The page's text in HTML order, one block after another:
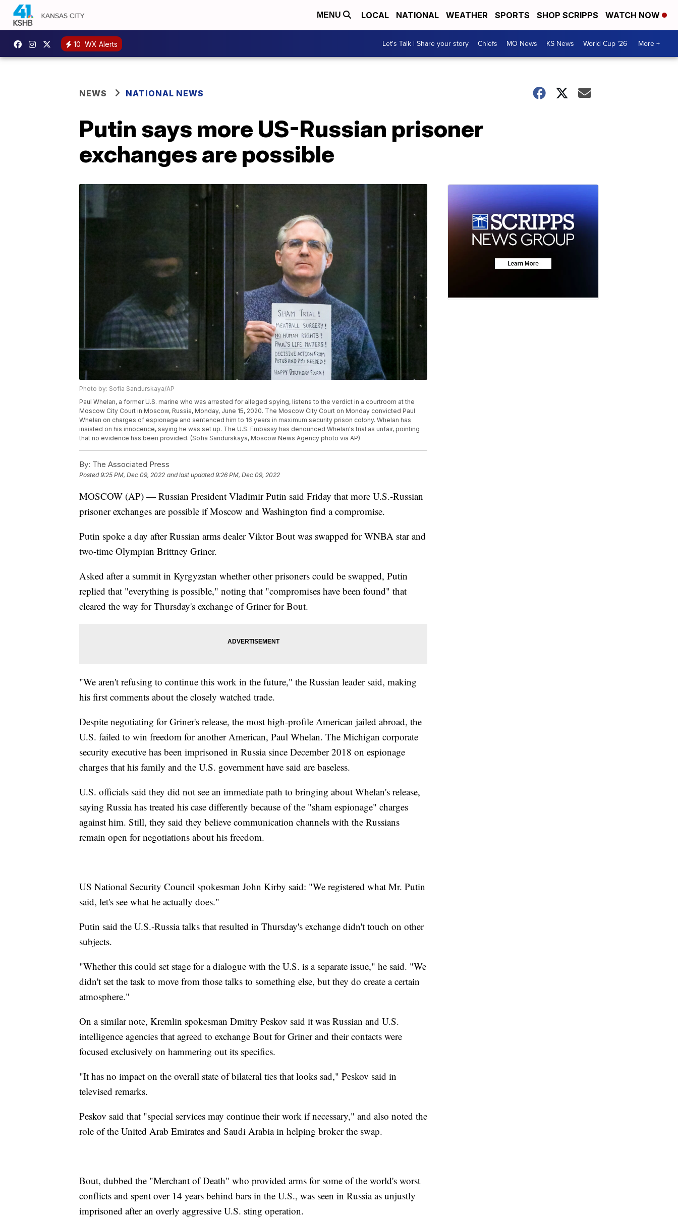
MENU LOCAL NATIONAL WEATHER SPORTS SHOP SCRIPPS WATCH NOW
10 WX Alerts Let's Talk | Share your story Chiefs MO News KS News World Cup '26 More +
NEWS NATIONAL NEWS
Putin says more US-Russian prisoner
exchanges are possible
Photo by: Sofia Sandurskaya/AP
Paul Whelan, a former U.S. marine who was arrested for alleged spying, listens to the verdict in a courtroom at the
Moscow City Court in Moscow, Russia, Monday, June 15, 2020. The Moscow City Court on Monday convicted Paul
Whelan on charges of espionage and sentenced him to 16 years in maximum security prison colony. Whelan has
insisted on his innocence, saying he was set up. The U.S. Embassy has denounced Whelan's trial as unfair, pointing
that no evidence has been provided. (Sofia Sandurskaya, Moscow News Agency photo via AP)
By: The Associated Press
Posted9:25 PM, Dec 09, 2022 and last updated 9:26 PM, Dec 09, 2022
MOSCOW (AP) — Russian President Vladimir Putin said Friday that more U.S.-Russian
prisoner exchanges are possible if Moscow and Washington find a compromise.
Putin spoke a day after Russian arms dealer Viktor Bout was swapped for WNBA star and
two-time Olympian Brittney Griner.
Asked after a summit in Kyrgyzstan whether other prisoners could be swapped, Putin
replied that "everything is possible," noting that "compromises have been found" that
cleared the way for Thursday's exchange of Griner for Bout.
"We aren't refusing to continue this work in the future," the Russian leader said, making
his first comments about the closely watched trade.
Despite negotiating for Griner's release, the most high-profile American jailed abroad, the
U.S. failed to win freedom for another American, Paul Whelan. The Michigan corporate
security executive has been imprisoned in Russia since December 2018 on espionage
charges that his family and the U.S. government have said are baseless.
U.S. officials said they did not see an immediate path to bringing about Whelan's release,
saying Russia has treated his case differently because of the "sham espionage" charges
against him. Still, they said they believe communication channels with the Russians
remain open for negotiations about his freedom.
US National Security Council spokesman John Kirby said: "We registered what Mr. Putin
said, let's see what he actually does."
Putin said the U.S.-Russia talks that resulted in Thursday's exchange didn't touch on other
subjects.
"Whether this could set stage for a dialogue with the U.S. is a separate issue," he said. "We
didn't set the task to move from those talks to something else, but they do create a certain
atmosphere."
On a similar note, Kremlin spokesman Dmitry Peskov said it was Russian and U.S.
intelligence agencies that agreed to exchange Bout for Griner and their contacts were
focused exclusively on hammering out its specifics.
"It has no impact on the overall state of bilateral ties that looks sad," Peskov said in
televised remarks.
Peskov said that "special services may continue their work if necessary," and also noted the
role of the United Arab Emirates and Saudi Arabia in helping broker the swap.
Bout, dubbed the "Merchant of Death" who provided arms for some of the world's worst
conflicts and spent over 14 years behind bars in the U.S., was seen in Russia as unjustly
imprisoned after an overly aggressive U.S. sting operation.